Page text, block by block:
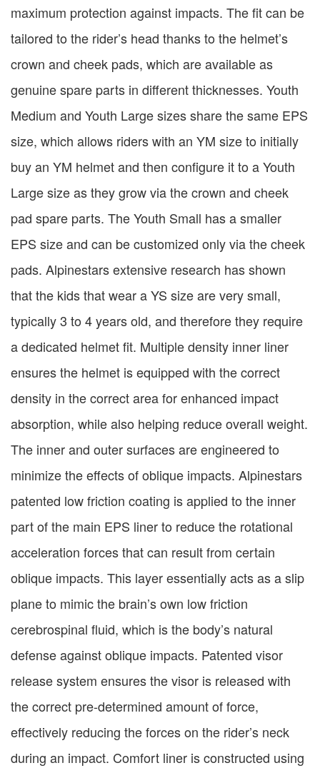
maximum protection against impacts. The fit can be
tailored to the rider’s head thanks to the helmet’s
crown and cheek pads, which are available as
genuine spare parts in different thicknesses. Youth
Medium and Youth Large sizes share the same EPS
size, which allows riders with an YM size to initially
buy an YM helmet and then configure it to a Youth
Large size as they grow via the crown and cheek
pad spare parts. The Youth Small has a smaller
EPS size and can be customized only via the cheek
pads. Alpinestars extensive research has shown
that the kids that wear a YS size are very small,
typically 3 to 4 years old, and therefore they require
a dedicated helmet fit. Multiple density inner liner
ensures the helmet is equipped with the correct
density in the correct area for enhanced impact
absorption, while also helping reduce overall weight.
The inner and outer surfaces are engineered to
minimize the effects of oblique impacts. Alpinestars
patented low friction coating is applied to the inner
part of the main EPS liner to reduce the rotational
acceleration forces that can result from certain
oblique impacts. This layer essentially acts as a slip
plane to mimic the brain’s own low friction
cerebrospinal fluid, which is the body’s natural
defense against oblique impacts. Patented visor
release system ensures the visor is released with
the correct pre-determined amount of force,
effectively reducing the forces on the rider’s neck
during an impact. Comfort liner is constructed using